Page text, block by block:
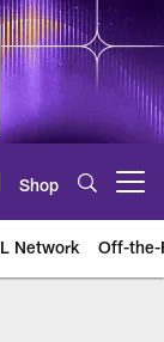
Shop
Network Off-the-